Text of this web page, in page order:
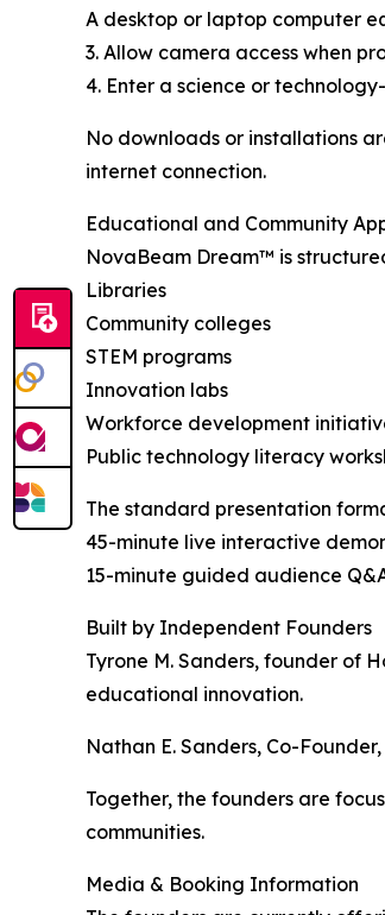
A desktop or laptop computer
3. Allow camera access when
4. Enter a science or
No downloads or installations
internet connection.
Educational and Community
NovaBeam Dream™ is
Libraries
Community colleges
STEM programs
Innovation labs
Workforce development
Public technology literacy
The standard presentation
45-minute live interactive
15-minute guided audience
Built by Independent Founders
Tyrone M. Sanders, founder of
educational innovation.
Nathan E. Sanders, Co-
Together, the founders are
communities.
Media & Booking Information